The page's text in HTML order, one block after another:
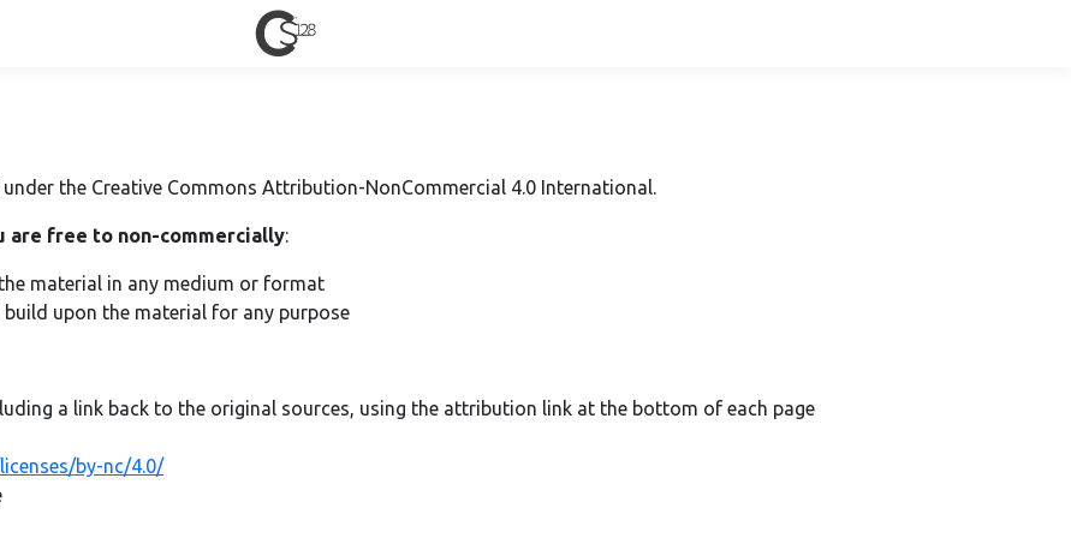
the Creative Commons Attribution-NonCommercial 4.0 International.
are free to non-commercially:
material in any medium or format
upon the material for any purpose
a link back to the original sources, using the attribution link at the bottom of each page
by-nc/4.0/